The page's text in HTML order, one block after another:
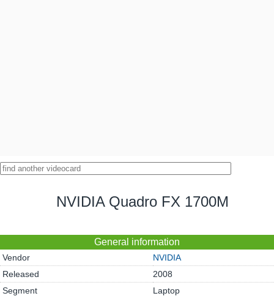
NVIDIA Quadro FX 1700M
General information
Vendor
NVIDIA
Released
2008
Segment
Laptop